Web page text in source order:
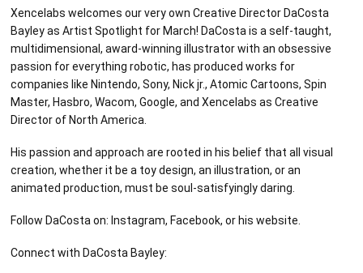
Xencelabs welcomes our very own Creative Director DaCosta
Bayley as Artist Spotlight for March! DaCosta is a self-taught,
multidimensional, award-winning illustrator with an obsessive
passion for everything robotic, has produced works for
companies like Nintendo, Sony, Nick jr., Atomic Cartoons, Spin
Master, Hasbro, Wacom, Google, and Xencelabs as Creative
Director of North America.
His passion and approach are rooted in his belief that all visual
creation, whether it be a toy design, an illustration, or an
animated production, must be soul-satisfyingly daring.
Follow DaCosta on: Instagram, Facebook, or his website.
Connect with DaCosta Bayley: